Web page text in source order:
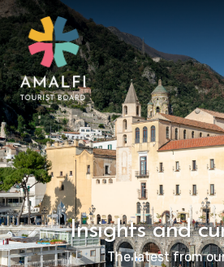
Insights and
The latest from